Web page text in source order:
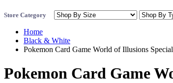
Store Category
Home
Black & White
Pokemon Card Game World of Illusions
Pokemon Card Game